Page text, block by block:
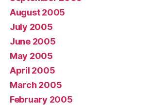
August 2005
July 2005
June 2005
May 2005
April 2005
March 2005
February 2005